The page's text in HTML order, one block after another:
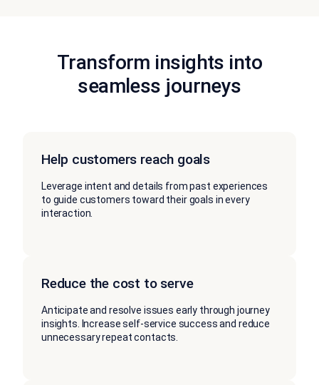
Transform insights into
seamless journeys
Help customers reach goals
Leverage intent and details from past experiences
to guide customers toward their goals in every
interaction.
Reduce the cost to serve
Anticipate and resolve issues early through journey
insights. Increase self-service success and reduce
unnecessary repeat contacts.